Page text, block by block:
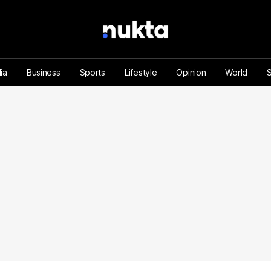
Business Sports Lifestyle Opinion World